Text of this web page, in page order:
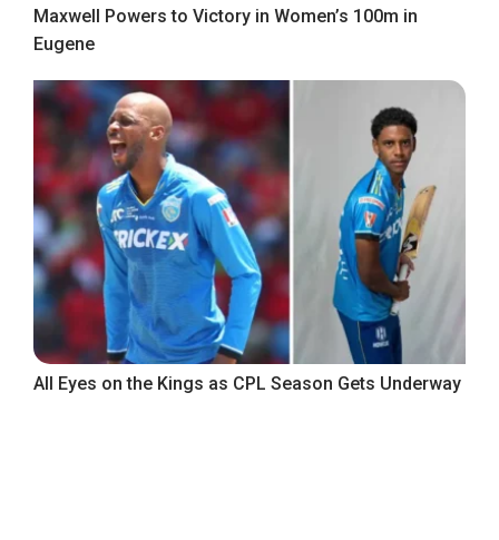
Maxwell Powers to Victory in Women’s 100m in
Eugene
All Eyes on the Kings as CPL Season Gets Underway